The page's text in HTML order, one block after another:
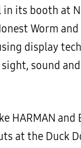
its booth at
Worm
display
sound
HARMAN
at the Duck